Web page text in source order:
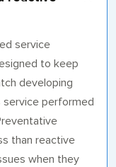
service
to keep
developing
service performed
than reactive
when they